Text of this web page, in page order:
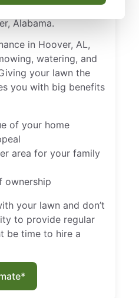
Alabama.
in Hoover, AL,
watering, and
your lawn the
you with big benefits
of your home
area for your family
ownership
your lawn and don’t
to provide regular
be time to hire a